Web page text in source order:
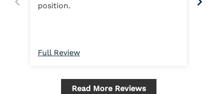
position.
Full Review
Read More Reviews